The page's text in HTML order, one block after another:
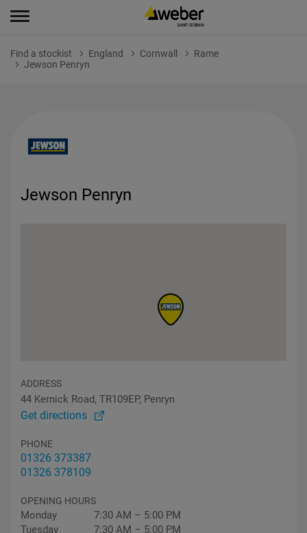
Find a stockist England Cornwall
Rame
Jewson Penryn
Jewson Penryn
ADDRESS
44 Kernick Road, TR109EP, Penryn
Get directions
PHONE
01326 373387
01326 378109
OPENING HOURS
Monday
7:30 AM – 5:00 PM
Tuesday
7:30 AM – 5:00 PM